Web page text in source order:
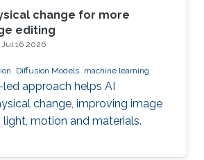
change for more
editing
16 2026
Diffusion Models machine learning
led approach helps AI
change, improving image
motion and materials.